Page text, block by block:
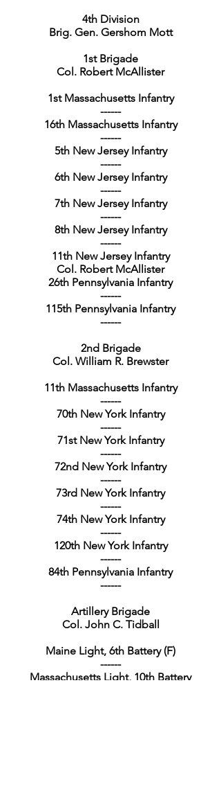
4th Division
Brig. Gen. Gershom Mott
1st Brigade
Col. Robert McAllister
1st Massachusetts Infantry
------
16th Massachusetts Infantry
------
5th New Jersey Infantry
------
6th New Jersey Infantry
------
7th New Jersey Infantry
------
8th New Jersey Infantry
------
11th New Jersey Infantry
Col. Robert McAllister
26th Pennsylvania Infantry
------
115th Pennsylvania Infantry
------
2nd Brigade
Col. William R. Brewster
11th Massachusetts Infantry
------
70th New York Infantry
------
71st New York Infantry
------
72nd New York Infantry
------
73rd New York Infantry
------
74th New York Infantry
------
120th New York Infantry
------
84th Pennsylvania Infantry
------
Artillery Brigade
Col. John C. Tidball
Maine Light, 6th Battery (F)
------
Massachusetts Light, 10th Battery